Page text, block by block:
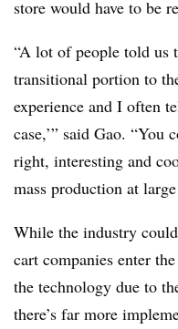
store would have to be
“A lot of people told us
transitional portion to
experience and I often
case,’” said Gao. “You
right, interesting and
mass production at
While the industry
cart companies enter
the technology due to
there’s far more